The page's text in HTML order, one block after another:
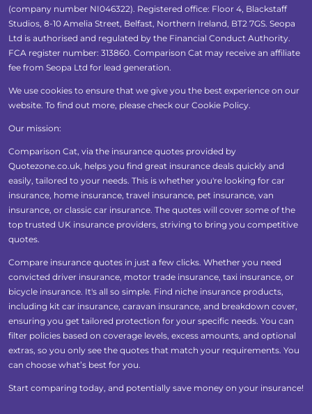
(company number NI046322). Registered office: Floor 4, Blackstaff
Studios, 8-10 Amelia Street, Belfast, Northern Ireland, BT2 7GS. Seopa
Ltd is authorised and regulated by the Financial Conduct Authority.
FCA register number: 313860. Comparison Cat may receive an affiliate
fee from Seopa Ltd for lead generation.
We use cookies to ensure that we give you the best experience on our
website. To find out more, please check our Cookie Policy
Our mission:
Comparison Cat, via the insurance quotes provided by
Quotezone.co.uk, helps you find great insurance deals quickly and
easily, tailored to your needs. This is whether you're looking for car
insurance, home insurance, travel insurance, pet insurance, van
insurance, or classic car insurance. The quotes will cover some of the
top trusted UK insurance providers, striving to bring you competitive
quotes.
Compare insurance quotes in just a few clicks. Whether you need
convicted driver insurance, motor trade insurance, taxi insurance, or
bicycle insurance. It's all so simple. Find niche insurance products,
including kit car insurance, caravan insurance, and breakdown cover,
ensuring you get tailored protection for your specific needs. You can
filter policies based on coverage levels, excess amounts, and optional
extras, so you only see the quotes that match your requirements. You
can choose what’s best for you.
Start comparing today, and potentially save money on your insurance!